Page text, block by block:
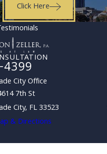
Click Here
City Office
7th St
City, FL 33523
& Directions